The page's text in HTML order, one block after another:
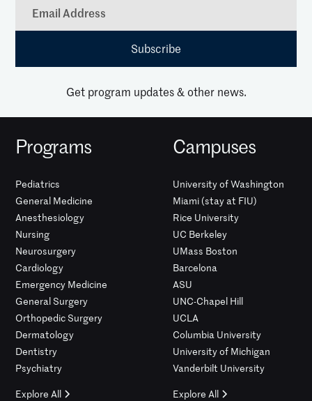
Get program updates & other news.
Programs
Pediatrics
General Medicine
Anesthesiology
Nursing
Neurosurgery
Cardiology
Emergency Medicine
General Surgery
Orthopedic Surgery
Dermatology
Dentistry
Psychiatry
Explore All
Campuses
University of Washington
Miami (stay at FIU)
Rice University
UC Berkeley
UMass Boston
Barcelona
ASU
UNC-Chapel Hill
UCLA
Columbia University
University of Michigan
Vanderbilt University
Explore All